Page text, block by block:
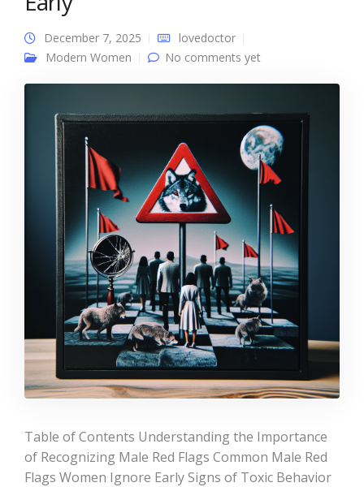
December 7, 2025
lovedoctor
Modern Women
No comments yet
Table of Contents Understanding the Importance
of Recognizing Male Red Flags Common Male Red
Flags Women Ignore Early Signs of Toxic Behavior